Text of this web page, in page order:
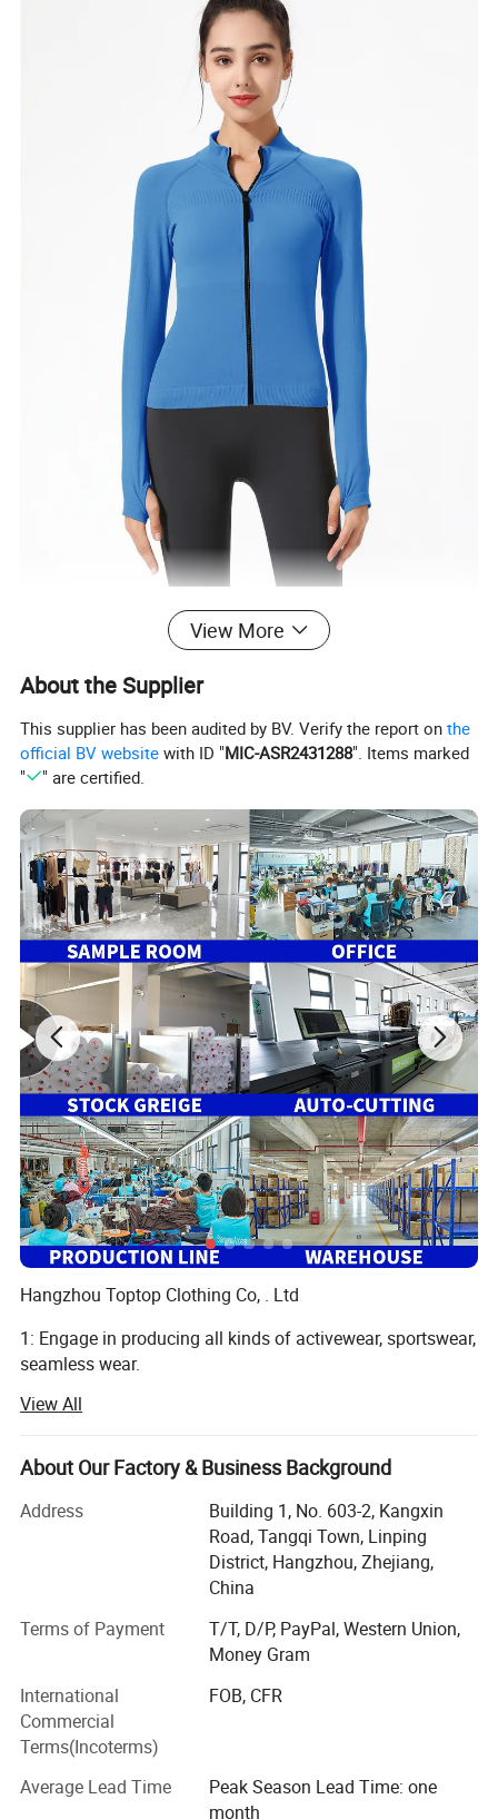
View More
About the Supplier
This supplier has been audited by BV. Verify the report onthe
official BV website with ID "MIC-ASR2431288". Items marked
"
" are certified.
Hangzhou Toptop Clothing Co, . Ltd
1: Engage in producing all kinds of activewear, sportswear,
seamless wear.
Such as yoga bra, yoga legging, jackets, seamless legging,
cycling wear, hoodie, jogger and so on, meet all your
different demand
2: 10 years producing and exporting experience
3: Strict inspection process, to control quality
4: Passed TUV, SGS, GRS certification
5: Ten salesman working all the time to help you
7: Fast shipping of sample 5-7 days
8: Quick bulk producing time" 15-20 days
9: One stop service for accessory, shipping and all.
View All
About Our Factory & Business Background
Address
Building 1, No. 603-2, Kangxin
Road, Tangqi Town, Linping
District, Hangzhou, Zhejiang,
China
Terms of Payment
T/T, D/P, PayPal, Western Union,
Money Gram
International
Commercial
Terms(Incoterms)
FOB, CFR
Average Lead Time
Peak Season Lead Time: one
month